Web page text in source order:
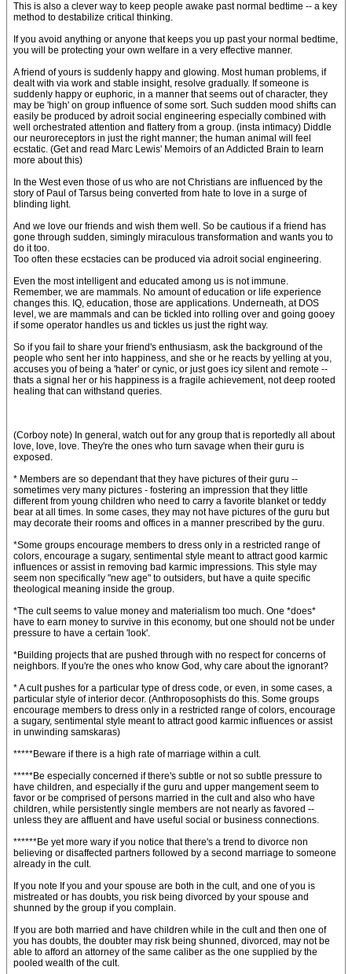
This is also a clever way to keep people awake past normal bedtime -- a key
method to destabilize critical thinking.
If you avoid anything or anyone that keeps you up past your normal bedtime,
you will be protecting your own welfare in a very effective manner.
A friend of yours is suddenly happy and glowing. Most human problems, if
dealt with via work and stable insight, resolve gradually. If someone is
suddenly happy or euphoric, in a manner that seems out of character, they
may be 'high' on group influence of some sort. Such sudden mood shifts can
easily be produced by adroit social engineering especially combined with
well orchestrated attention and flattery from a group. (insta intimacy) Diddle
our neuroreceptors in just the right manner; the human animal will feel
ecstatic. (Get and read Marc Lewis' Memoirs of an Addicted Brain to learn
more about this)
In the West even those of us who are not Christians are influenced by the
story of Paul of Tarsus being converted from hate to love in a surge of
blinding light.
And we love our friends and wish them well. So be cautious if a friend has
gone through sudden, simingly miraculous transformation and wants you to
do it too.
Too often these ecstacies can be produced via adroit social engineering.
Even the most intelligent and educated among us is not immune.
Remember, we are mammals. No amount of education or life experience
changes this. IQ, education, those are applications. Underneath, at DOS
level, we are mammals and can be tickled into rolling over and going gooey
if some operator handles us and tickles us just the right way.
So if you fail to share your friend's enthusiasm, ask the background of the
people who sent her into happiness, and she or he reacts by yelling at you,
accuses you of being a 'hater' or cynic, or just goes icy silent and remote --
thats a signal her or his happiness is a fragile achievement, not deep rooted
healing that can withstand queries.
(Corboy note) In general, watch out for any group that is reportedly all about
love, love, love. They're the ones who turn savage when their guru is
exposed.
* Members are so dependant that they have pictures of their guru --
sometimes very many pictures - fostering an impression that they little
different from young children who need to carry a favorite blanket or teddy
bear at all times. In some cases, they may not have pictures of the guru but
may decorate their rooms and offices in a manner prescribed by the guru.
*Some groups encourage members to dress only in a restricted range of
colors, encourage a sugary, sentimental style meant to attract good karmic
influences or assist in removing bad karmic impressions. This style may
seem non specifically "new age" to outsiders, but have a quite specific
theological meaning inside the group.
*The cult seems to value money and materialism too much. One *does*
have to earn money to survive in this economy, but one should not be under
pressure to have a certain 'look'.
*Building projects that are pushed through with no respect for concerns of
neighbors. If you're the ones who know God, why care about the ignorant?
* A cult pushes for a particular type of dress code, or even, in some cases, a
particular style of interior decor. (Anthroposophists do this. Some groups
encourage members to dress only in a restricted range of colors, encourage
a sugary, sentimental style meant to attract good karmic influences or assist
in unwinding samskaras)
*****Beware if there is a high rate of marriage within a cult.
*****Be especially concerned if there's subtle or not so subtle pressure to
have children, and especially if the guru and upper mangement seem to
favor or be comprised of persons married in the cult and also who have
children, while persistently single members are not nearly as favored --
unless they are affluent and have useful social or business connections.
******Be yet more wary if you notice that there's a trend to divorce non
believing or disaffected partners followed by a second marriage to someone
already in the cult.
If you note If you and your spouse are both in the cult, and one of you is
mistreated or has doubts, you risk being divorced by your spouse and
shunned by the group if you complain.
If you are both married and have children while in the cult and then one of
you has doubts, the doubter may risk being shunned, divorced, may not be
able to afford an attorney of the same caliber as the one supplied by the
pooled wealth of the cult.